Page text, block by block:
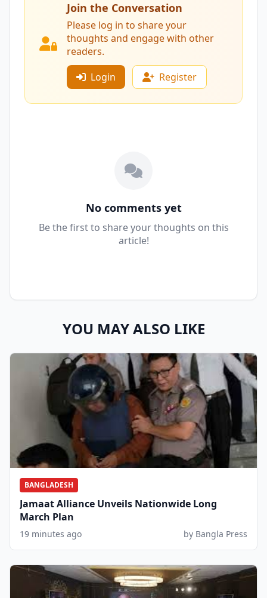
Join the Conversation
Please log in to share your
thoughts and engage with other
readers.
Login
Register
No comments yet
Be the first to share your thoughts on this
article!
YOU MAY ALSO LIKE
BANGLADESH
Jamaat Alliance Unveils Nationwide Long
March Plan
19 minutes ago by Bangla Press